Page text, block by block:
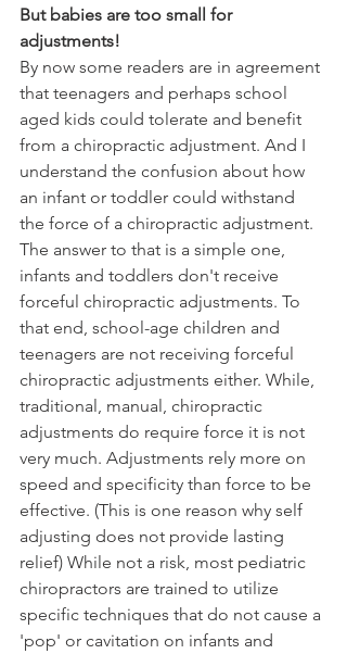
But babies are too small for
adjustments!
By now some readers are in agreement
that teenagers and perhaps school
aged kids could tolerate and benefit
from a chiropractic adjustment. And I
understand the confusion about how
an infant or toddler could withstand
the force of a chiropractic adjustment.
The answer to that is a simple one,
infants and toddlers don't receive
forceful chiropractic adjustments. To
that end, school-age children and
teenagers are not receiving forceful
chiropractic adjustments either. While,
traditional, manual, chiropractic
adjustments do require force it is not
very much. Adjustments rely more on
speed and specificity than force to be
effective. (This is one reason why self
adjusting does not provide lasting
relief) While not a risk, most pediatric
chiropractors are trained to utilize
specific techniques that do not cause a
'pop' or cavitation on infants and